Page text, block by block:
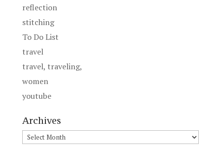
reflection
stitching
To Do List
travel
travel, traveling,
women
youtube
Archives
Archives